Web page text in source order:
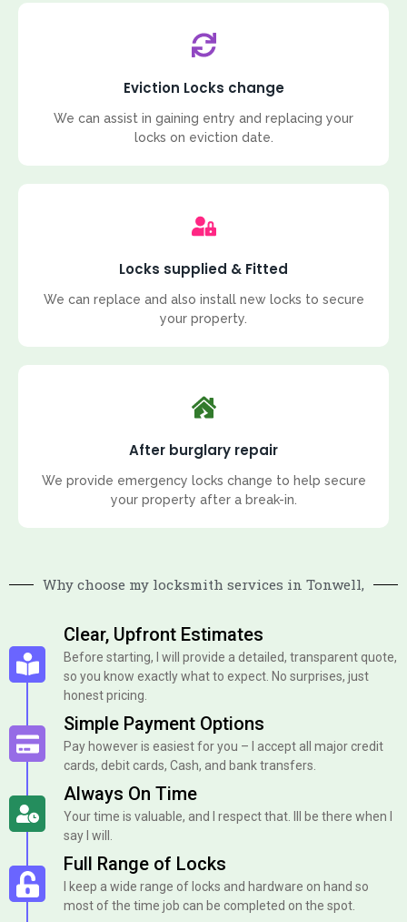
Eviction Locks change
We can assist in gaining entry and replacing your
locks on eviction date.
Locks supplied & Fitted
We can replace and also install new locks to secure
your property.
After burglary repair
We provide emergency locks change to help secure
your property after a break-in.
Why choose my locksmith services in Tonwell,
Clear, Upfront Estimates
Before starting, I will provide a detailed, transparent quote,
so you know exactly what to expect. No surprises, just
honest pricing.
Simple Payment Options
Pay however is easiest for you – I accept all major credit
cards, debit cards, Cash, and bank transfers.
Always On Time
Your time is valuable, and I respect that. Ill be there when I
say I will.
Full Range of Locks
I keep a wide range of locks and hardware on hand so
most of the time job can be completed on the spot.